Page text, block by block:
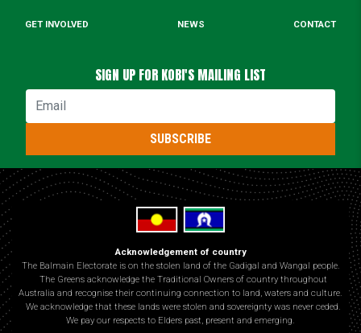
GET INVOLVED NEWS CONTACT
SIGN UP FOR KOBI'S MAILING LIST
SUBSCRIBE
Acknowledgement of country
The Balmain Electorate is on the stolen land of the Gadigal and Wangal people.
The Greens acknowledge the Traditional Owners of country throughout
Australia and recognise their continuing connection to land, waters and culture.
We acknowledge that these lands were stolen and sovereignty was never ceded.
We pay our respects to Elders past, present and emerging.